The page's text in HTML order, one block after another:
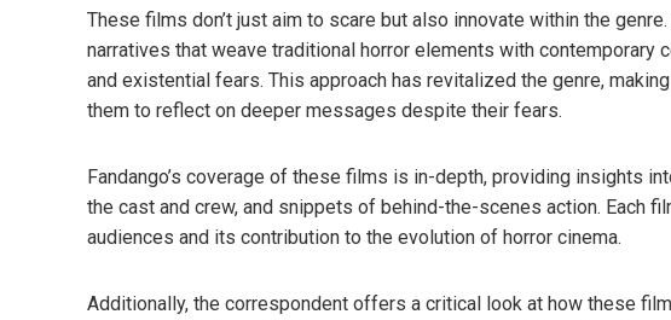
These films don’t just aim to scare but also innovate within the
narratives that weave traditional horror elements with contemporary
and existential fears. This approach has revitalized the genre,
them to reflect on deeper messages despite their fears.
Fandango’s coverage of these films is in-depth, providing insights
the cast and crew, and snippets of behind-the-scenes action. Each
audiences and its contribution to the evolution of horror cinema.
Additionally, the correspondent offers a critical look at how these